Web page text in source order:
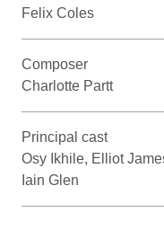
Felix Coles
Composer
Charlotte Partt
Principal cast
Osy Ikhile, Elliot
Iain Glen